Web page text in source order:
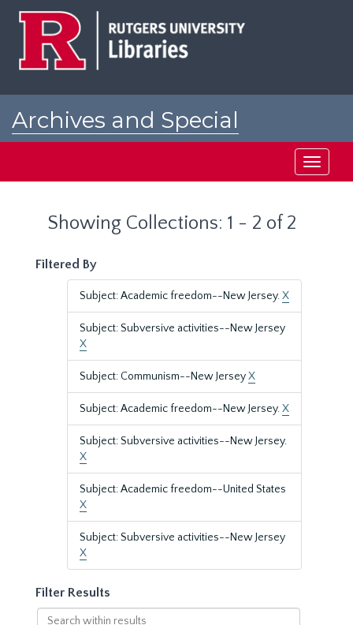
Archives and Special
Toggle
Showing Collections: 1 - 2 of 2
Filtered By
Subject: Academic freedom--New Jersey.X
Subject: Subversive activities--New Jersey
X
Subject: Communism--New JerseyX
Subject: Academic freedom--New Jersey.X
Subject: Subversive activities--New Jersey.
X
Subject: Academic freedom--United States
X
Subject: Subversive activities--New Jersey
X
Filter Results
Search